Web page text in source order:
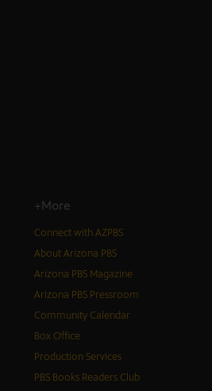
+More
Connect with AZPBS
About Arizona PBS
Arizona PBS Magazine
Arizona PBS Pressroom
Community Calendar
Box Office
Production Services
PBS Books Readers Club